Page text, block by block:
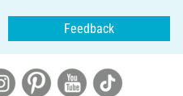
Feedback